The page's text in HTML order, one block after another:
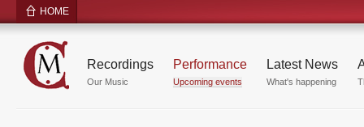
HOME
Recordings
Our Music
Performance
Upcoming events
Latest News
What's happening